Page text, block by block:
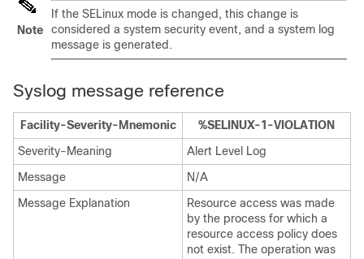
Note
If the SELinux mode is changed, this change is
considered a system security event, and a system log
message is generated.
Syslog message reference
Facility-Severity-Mnemonic
%SELINUX-1-VIOLATION
Severity-Meaning
Alert Level Log
Message
N/A
Message Explanation
Resource access was made
by the process for which a
resource access policy does
not exist. The operation was